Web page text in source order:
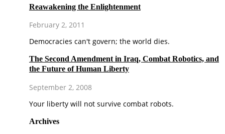
Reawakening the Enlightenment
February 2, 2011
Democracies can't govern; the world dies.
The Second Amendment in Iraq, Combat Robotics, and
the Future of Human Liberty
September 2, 2008
Your liberty will not survive combat robots.
Archives